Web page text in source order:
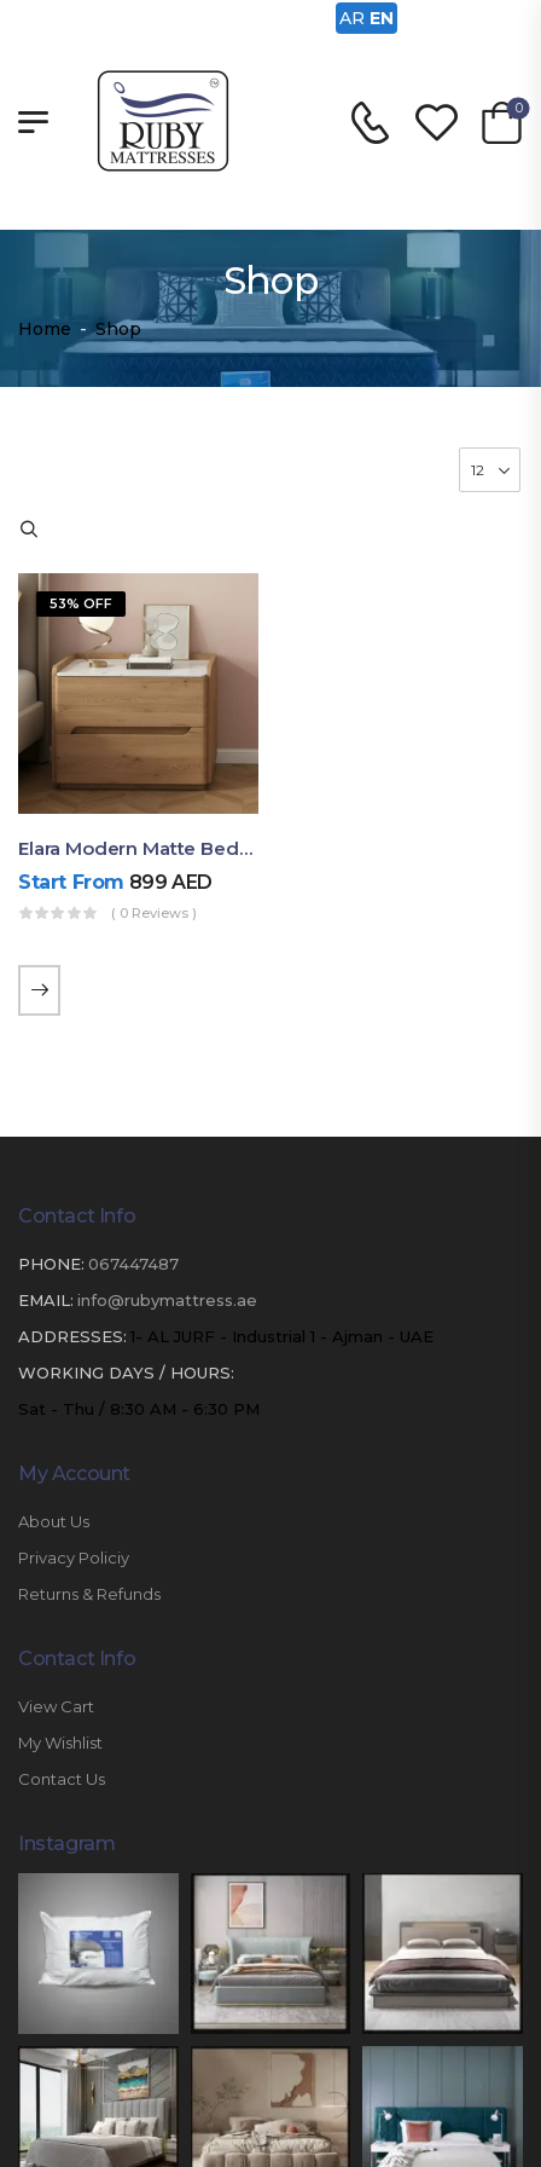
0
Shop
Home - Shop
53% OFF
Elara Modern Matte Bedside Table With Two Drawers – Minimalist Nightstand
Start From 899AED
( 0 Reviews )
Contact Info
PHONE: 067447487
EMAIL: info@rubymattress.ae
ADDRESSES: 1- AL JURF - Industrial 1 - Ajman - UAE
WORKING DAYS / HOURS:
Sat - Thu / 8:30 AM - 6:30 PM
My Account
About Us
Privacy Policiy
Returns & Refunds
Contact Info
View Cart
My Wishlist
Contact Us
Instagram
AR EN